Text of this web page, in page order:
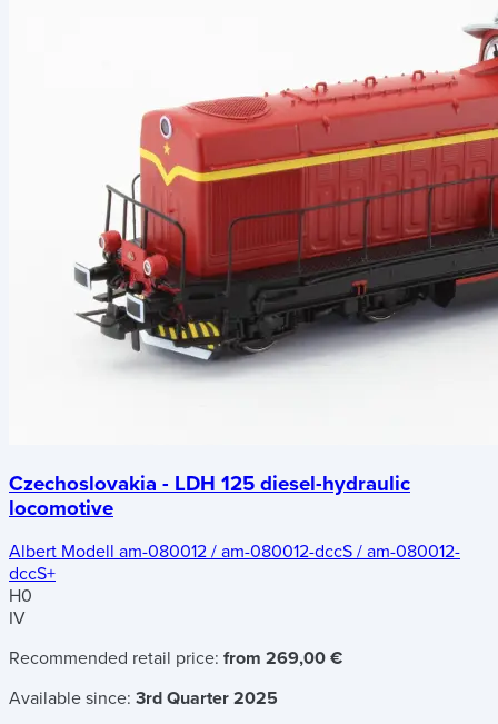
Czechoslovakia - LDH 125 diesel-hydraulic
locomotive
Albert Modell am-080012 / am-080012-dccS / am-080012-
dccS+
H0
IV
Recommended retail price: from 269,00 €
Available since: 3rd Quarter 2025